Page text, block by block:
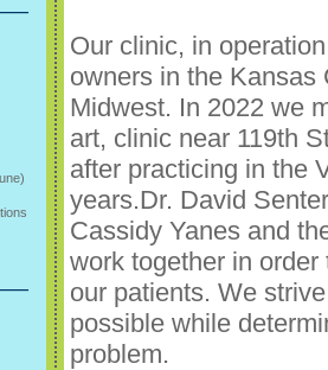
Our clinic, in
owners in the Kansas
Midwest. In 2022 we
art, clinic near 119th
after practicing in the
years.Dr. David
Cassidy Yanes and
work together in
our patients. We
possible while
problem.